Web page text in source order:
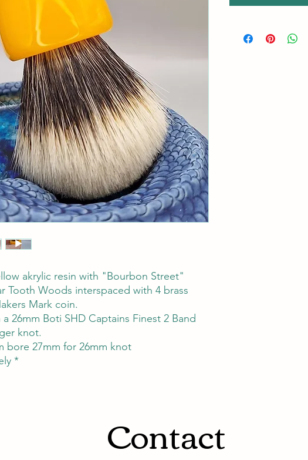
akrylic resin with "Bourbon Street"
Tooth Woods interspaced with 4 brass
Mark coin.
26mm Boti SHD Captains Finest 2 Band
knot.
bore 27mm for 26mm knot
*
Contact